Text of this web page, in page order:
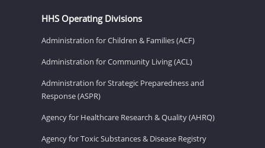
HHS Operating Divisions
Administration for Children & Families (ACF)
Administration for Community Living (ACL)
Administration for Strategic Preparedness and
Response (ASPR)
Agency for Healthcare Research & Quality (AHRQ)
Agency for Toxic Substances & Disease Registry